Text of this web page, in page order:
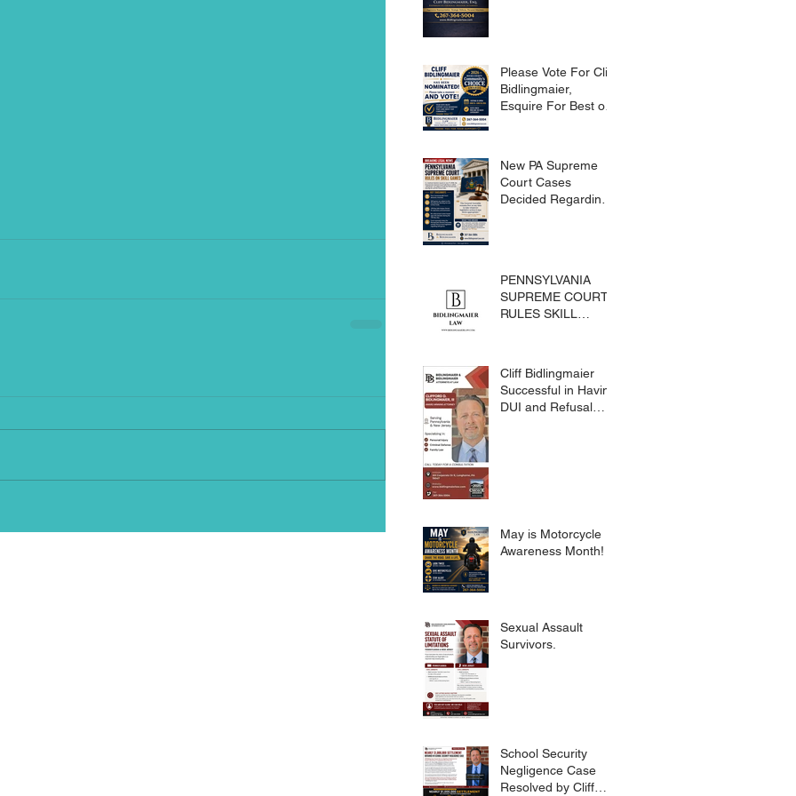
Please Vote For Cliff
Bidlingmaier,
Esquire For Best of
New PA Supreme
Court Cases
Decided Regarding
PENNSYLVANIA
SUPREME COURT
RULES SKILL
CRIMES CODE
Cliff Bidlingmaier
Successful in Having
DUI and Refusal
May is Motorcycle
Awareness Month!
Sexual Assault
Survivors.
School Security
Negligence Case
Resolved by Cliff